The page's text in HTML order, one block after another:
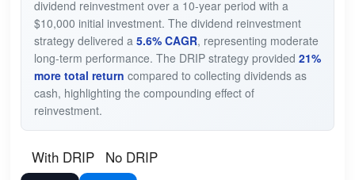
dividend reinvestment over a 10-year period with a
$10,000 initial investment. The dividend reinvestment
strategy delivered a 5.6% CAGR, representing moderate
long-term performance. The DRIP strategy provided 21%
more total return compared to collecting dividends as
cash, highlighting the compounding effect of
reinvestment.
With DRIP No DRIP